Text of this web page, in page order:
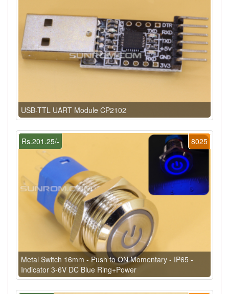
USB-TTL UART Module CP2102
8025
Rs.201.25/-
Metal Switch 16mm - Push to ON Momentary - IP65 -
Indicator 3-6V DC Blue Ring+Power